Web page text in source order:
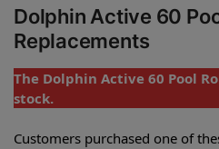
Dolphin Active 60
Replacements
The Dolphin Active 60 Pool
stock.
Customers purchased one of